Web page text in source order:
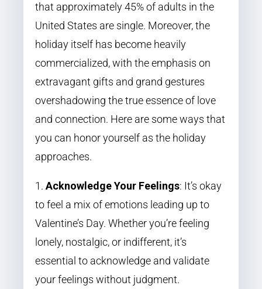
that approximately 45% of adults in the
United States are single. Moreover, the
holiday itself has become heavily
commercialized, with the emphasis on
extravagant gifts and grand gestures
overshadowing the true essence of love
and connection. Here are some ways that
you can honor yourself as the holiday
approaches.
Acknowledge Your Feelings: It’s okay
to feel a mix of emotions leading up to
Valentine’s Day. Whether you’re feeling
lonely, nostalgic, or indifferent, it’s
essential to acknowledge and validate
your feelings without judgment.